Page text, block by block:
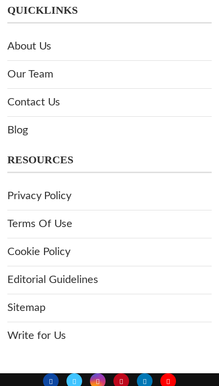
QUICKLINKS
About Us
Our Team
Contact Us
Blog
RESOURCES
Privacy Policy
Terms Of Use
Cookie Policy
Editorial Guidelines
Sitemap
Write for Us